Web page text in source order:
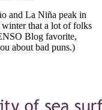
and La Niña peak in
that a lot of folks
Blog favorite,
about bad puns.)